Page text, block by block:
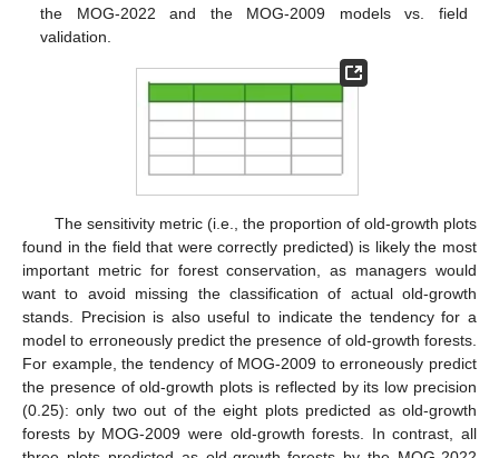
the MOG-2022 and the MOG-2009 models vs. field
validation.
The sensitivity metric (i.e., the proportion of old-growth plots
found in the field that were correctly predicted) is likely the most
important metric for forest conservation, as managers would
want to avoid missing the classification of actual old-growth
stands. Precision is also useful to indicate the tendency for a
model to erroneously predict the presence of old-growth forests.
For example, the tendency of MOG-2009 to erroneously predict
the presence of old-growth plots is reflected by its low precision
(0.25): only two out of the eight plots predicted as old-growth
forests by MOG-2009 were old-growth forests. In contrast, all